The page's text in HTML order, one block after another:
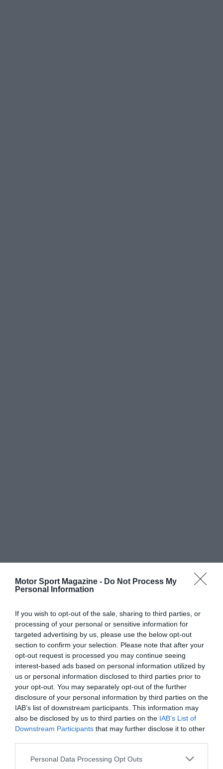
Motor Sport Magazine - Do Not Process My
Personal Information
If you wish to opt-out of the sale, sharing to third parties, or
processing of your personal or sensitive information for
targeted advertising by us, please use the below opt-out
section to confirm your selection. Please note that after your
opt-out request is processed you may continue seeing
interest-based ads based on personal information utilized by
us or personal information disclosed to third parties prior to
your opt-out. You may separately opt-out of the further
disclosure of your personal information by third parties on the
IAB’s list of downstream participants. This information may
also be disclosed by us to third parties on the IAB’s List of
Downstream Participants that may further disclose it to other
Personal Data Processing Opt Outs